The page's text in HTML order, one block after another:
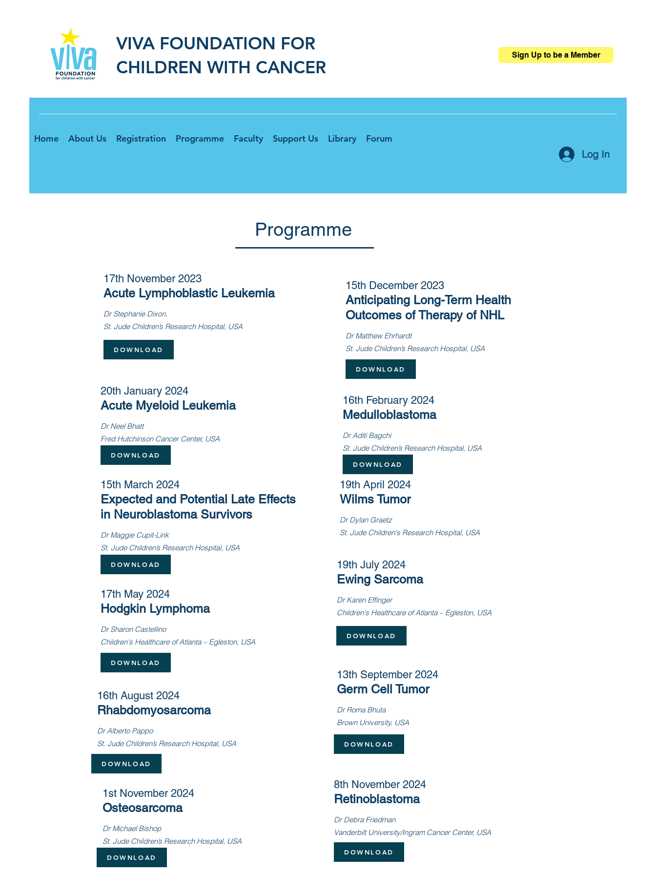
VIVA FOUNDATION FOR
CHILDREN WITH CANCER
Sign Up to be a Member
Home About Us Registration Programme Faculty Support Us Library Forum
Log In
Programme
17th November 2023
Acute Lymphoblastic Leukemia
Dr Stephanie Dixon,
St. Jude Children’s Research Hospital, USA
DOWNLOAD
15th December 2023
Anticipating Long-Term Health
Outcomes of Therapy of NHL
Dr Matthew Ehrhardt
St. Jude Children’s Research Hospital, USA
DOWNLOAD
20th January 2024
Acute Myeloid Leukemia
Dr Neel Bhatt
Fred Hutchinson Cancer Center, USA
DOWNLOAD
15th March 2024
Expected and Potential Late Effects
in Neuroblastoma Survivors
Dr Maggie Cupit-Link
St. Jude Children’s Research Hospital, USA
DOWNLOAD
17th May 2024
Hodgkin Lymphoma
Dr Sharon Castellino
Children's Healthcare of Atlanta – Egleston, USA
DOWNLOAD
16th August 2024
Rhabdomyosarcoma
Dr Alberto Pappo
St. Jude Children’s Research Hospital, USA
16th February 2024
Medulloblastoma
Dr Aditi Bagchi
St. Jude Children’s Research Hospital, USA
DOWNLOAD
19th April 2024
Wilms Tumor
Dr Dylan Graetz
St. Jude Children's Research Hospital, USA
19th July 2024
Ewing Sarcoma
Dr Karen Effinger
Children's Healthcare of Atlanta – Egleston, USA
DOWNLOAD
13th September 2024
Germ Cell Tumor
Dr Roma Bhuta
Brown University, USA
DOWNLOAD
DOWNLOAD
1st November 2024
Osteosarcoma
Dr Michael Bishop
St. Jude Children’s Research Hospital, USA
DOWNLOAD
8th November 2024
Retinoblastoma
Dr Debra Friedman
Vanderbilt University/Ingram Cancer Center, USA
DOWNLOAD